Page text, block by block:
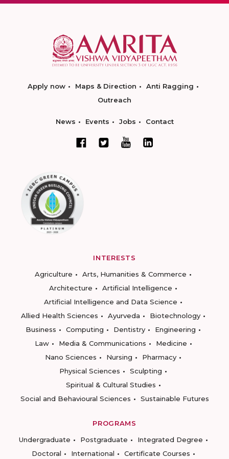
Apply now Maps & Direction
Anti Ragging
Outreach
News Events Jobs Contact
INTERESTS
Agriculture
Arts, Humanities & Commerce
Architecture
Artificial Intelligence
Artificial Intelligence and Data Science
Allied Health Sciences
Ayurveda
Biotechnology
Business
Computing Dentistry
Engineering
Law
Media & Communications
Medicine
Nano Sciences
Nursing
Pharmacy
Physical Sciences
Sculpting
Spiritual & Cultural Studies
Social and Behavioural Sciences
Sustainable Futures
PROGRAMS
Undergraduate
Postgraduate
Integrated Degree
Doctoral
International Certificate Courses